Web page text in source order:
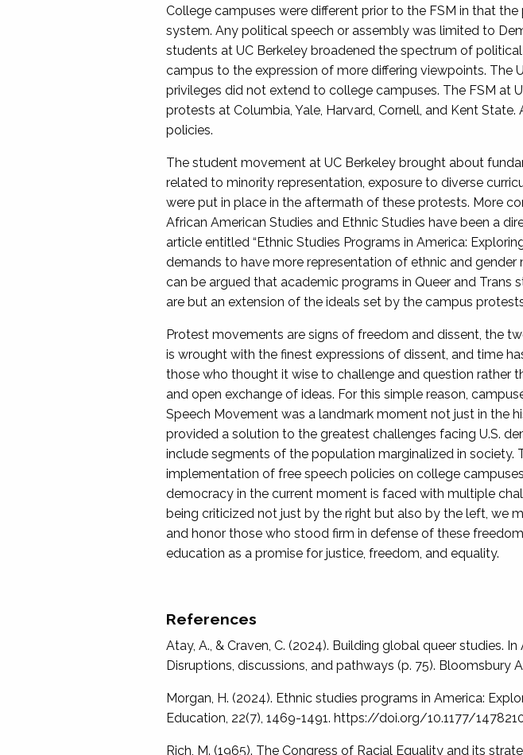
College campuses were different prior to the FSM in that
system. Any political speech or assembly was limited to
students at UC Berkeley broadened the spectrum of
campus to the expression of more differing viewpoints. The
privileges did not extend to college campuses. The FSM at
protests at Columbia, Yale, Harvard, Cornell, and Kent
policies.
The student movement at UC Berkeley brought about
related to minority representation, exposure to diverse
were put in place in the aftermath of these protests. More
African American Studies and Ethnic Studies have been a
article entitled “Ethnic Studies Programs in America:
demands to have more representation of ethnic and
can be argued that academic programs in Queer and
are but an extension of the ideals set by the campus
Protest movements are signs of freedom and dissent, the
is wrought with the finest expressions of dissent, and time
those who thought it wise to challenge and question rather
and open exchange of ideas. For this simple reason,
Speech Movement was a landmark moment not just in the
provided a solution to the greatest challenges facing U.S.
include segments of the population marginalized in
implementation of free speech policies on college
democracy in the current moment is faced with multiple
being criticized not just by the right but also by the left, we
and honor those who stood firm in defense of these
education as a promise for justice, freedom, and equality.
References
Atay, A., & Craven, C. (2024). Building global queer studies.
Disruptions, discussions, and pathways (p. 75).
Morgan, H. (2024). Ethnic studies programs in America:
Education, 22(7), 1469-1491. https://doi.org/10.1177/
Rich, M. (1965). The Congress of Racial Equality and its